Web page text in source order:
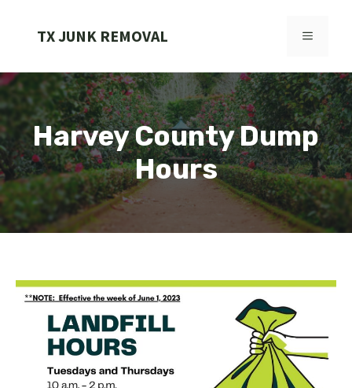
TX JUNK REMOVAL MENU
Harvey County Dump
Hours